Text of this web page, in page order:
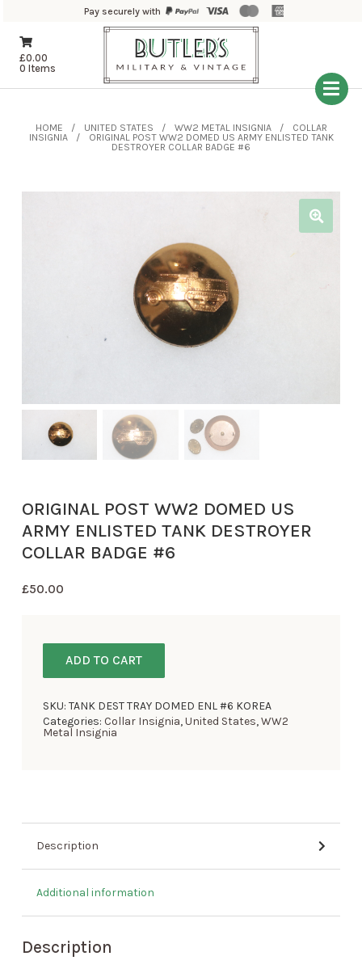
Pay securely with
£0.00
0 Items
HOME UNITED STATES WW2 METAL INSIGNIA
COLLAR
INSIGNIA
ORIGINAL POST WW2 DOMED US ARMY ENLISTED TANK
DESTROYER COLLAR BADGE #6
ORIGINAL POST WW2 DOMED US
ARMY ENLISTED TANK DESTROYER
COLLAR BADGE #6
£50.00
ADD TO CART
SKU:TANK DEST TRAY DOMED ENL #6 KOREA
Categories: Collar Insignia,United States,WW2
Metal Insignia
Description
Additional information
Description